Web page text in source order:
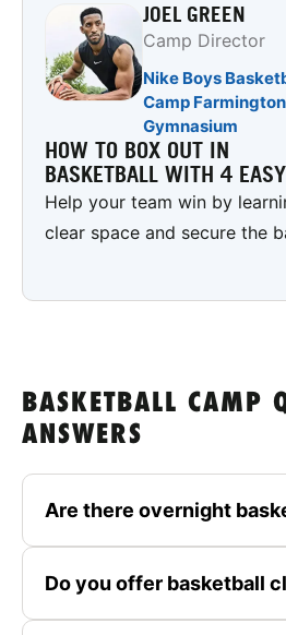
JOEL GREEN
Camp Director
Nike Boys
Camp
Gymnasium
HOW TO BOX OUT IN
BASKETBALL WITH 4
Help your team win by
clear space and secure the
BASKETBALL CAMP
ANSWERS
Are there overnight
Do you offer basketball